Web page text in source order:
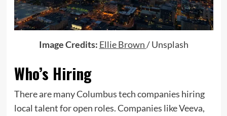
Image Credits: Ellie Brown(opens
window)
/ Unsplash
Who’s Hiring
There are many Columbus tech companies hiring
local talent for open roles. Companies like Veeva,